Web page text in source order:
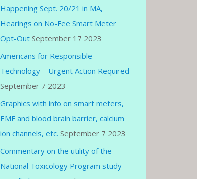
Happening Sept. 20/21 in MA,
Hearings on No-Fee Smart Meter
Opt-Out September 17 2023
Americans for Responsible
Technology – Urgent Action Required
September 7 2023
Graphics with info on smart meters,
EMF and blood brain barrier, calcium
ion channels, etc. September 7 2023
Commentary on the utility of the
National Toxicology Program study